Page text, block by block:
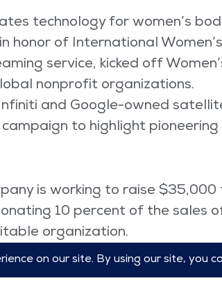
technology for women’s
honor of International
service, kicked off
nonprofit organizations.
and Google-owned
to highlight pioneering
is working to raise
10 percent of the sales
organization.
Celebrate SHE campaign for
initiative to offer $1